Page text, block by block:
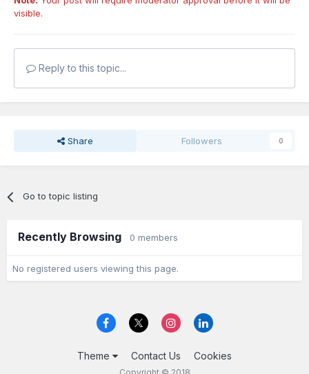
visible.
Reply to this topic...
Share Followers 0
Go to topic listing
Recently Browsing 0 members
No registered users viewing this page.
Theme Contact Us Cookies